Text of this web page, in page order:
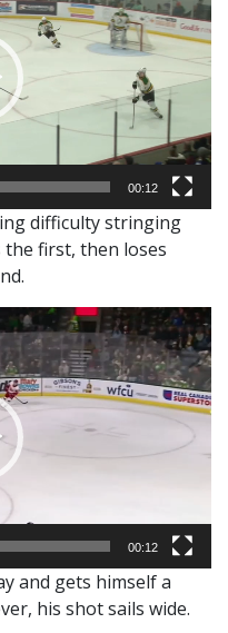
00:12
difficulty stringing
the first, then loses
00:12
and gets himself a
his shot sails wide.